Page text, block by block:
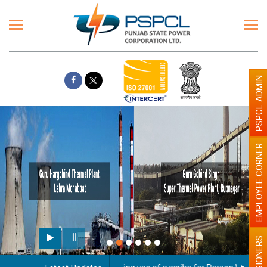
EMPLOYEE CORNER
PSPCL ADMIN